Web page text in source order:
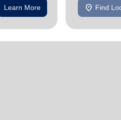
Learn More location_on Find